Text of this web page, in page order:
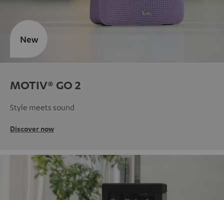
MOTIV® GO 2
Style meets sound
Discover now
New